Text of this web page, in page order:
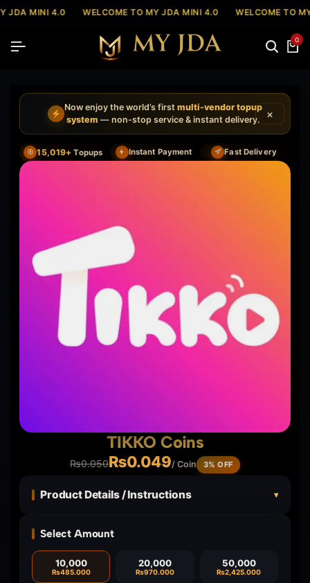
JDA MINI 4.0 WELCOME TO MY JDA MINI 4.0 WELCOME TO
0
Now enjoy the world’s first multi-vendor topup
system — non-stop service & instant delivery. ×
15,019+ Topups Instant Payment Fast Delivery
Product Details / Instructions ▾
TIKKO Coins
₨0.050₨0.049/ Coin 3% OFF
Select Amount
10,000
₨485.000
20,000
₨970.000
50,000
₨2,425.000